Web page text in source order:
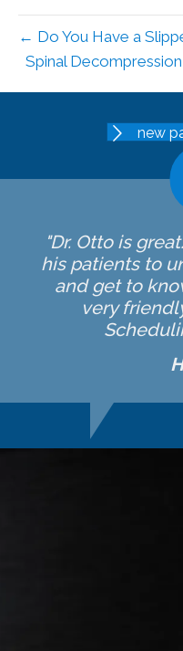
← Do You Have a
Spinal
new
"Dr. Otto is
his patients to
and get to
very